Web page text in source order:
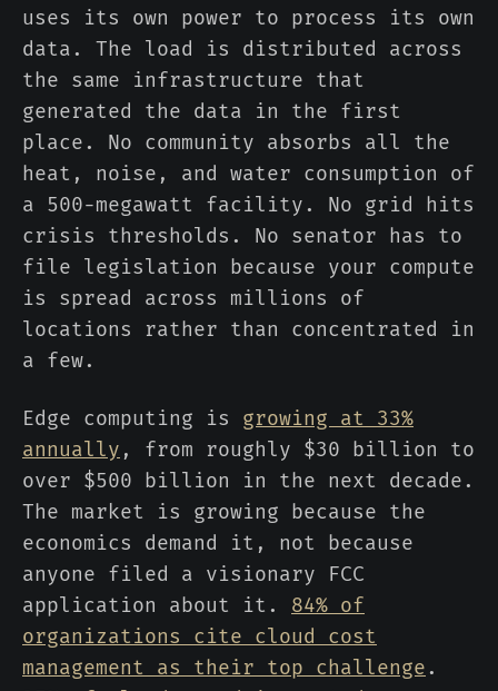
uses its own power to process its own
data. The load is distributed across
the same infrastructure that
generated the data in the first
place. No community absorbs all the
heat, noise, and water consumption of
a 500-megawatt facility. No grid hits
crisis thresholds. No senator has to
file legislation because your compute
is spread across millions of
locations rather than concentrated in
a few.
Edge computing is growing at 33%
annually , from roughly $30 billion to
over $500 billion in the next decade.
The market is growing because the
economics demand it, not because
anyone filed a visionary FCC
application about it. 84% of
organizations cite cloud cost
management as their top challenge.